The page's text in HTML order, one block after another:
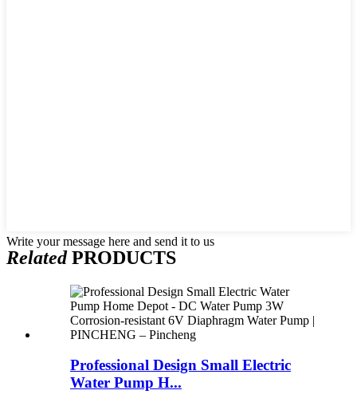
Write your message here and send it to us
RelatedPRODUCTS
Professional Design Small Electric
Water Pump H...